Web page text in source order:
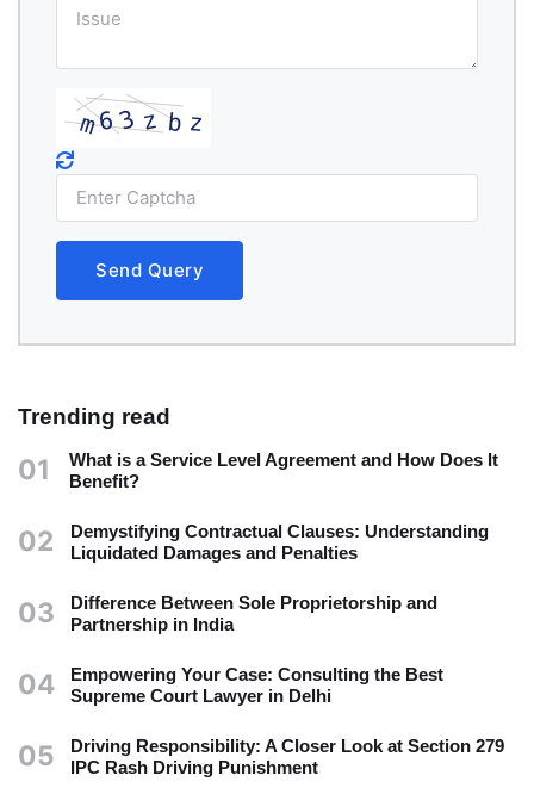
Send Query
Trending read
01
What is a Service Level Agreement and How Does It
Benefit?
02
Demystifying Contractual Clauses: Understanding
Liquidated Damages and Penalties
03
Difference Between Sole Proprietorship and
Partnership in India
04
Empowering Your Case: Consulting the Best
Supreme Court Lawyer in Delhi
05
Driving Responsibility: A Closer Look at Section 279
IPC Rash Driving Punishment